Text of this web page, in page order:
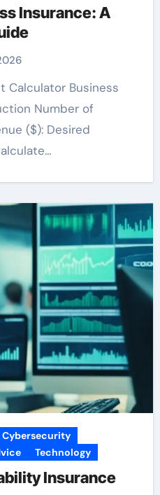
Insurance: A
Number of
($): Desired
Cybersecurity
Technology
Insurance